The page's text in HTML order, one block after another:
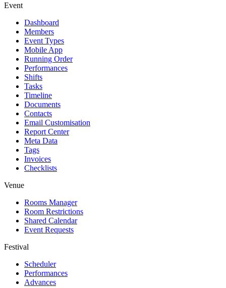
Event
Dashboard
Members
Event Types
Mobile App
Running Order
Performances
Shifts
Tasks
Timeline
Documents
Contacts
Email Customisation
Report Center
Meta Data
Tags
Invoices
Checklists
Venue
Rooms Manager
Room Restrictions
Shared Calendar
Event Requests
Festival
Scheduler
Performances
Advances